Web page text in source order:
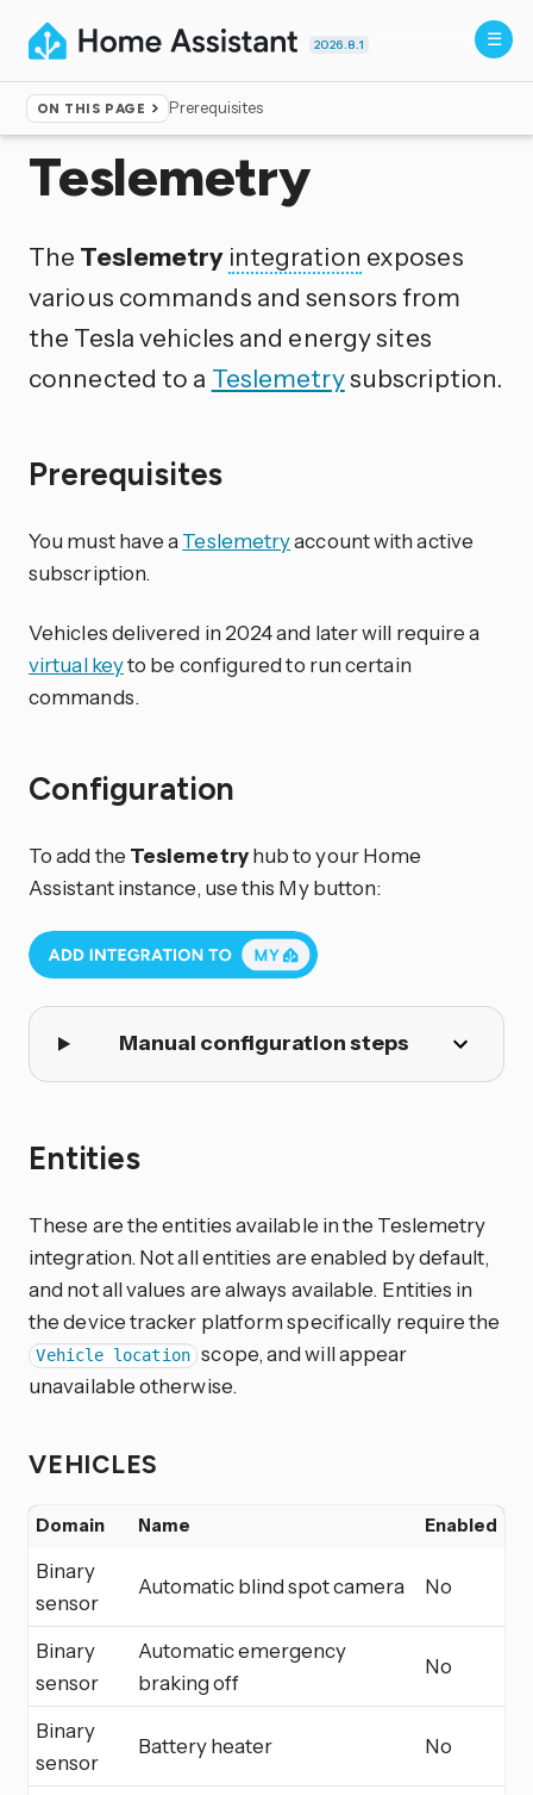
2026.8.1
ON THIS PAGE Prerequisites
Home ▸Integrations
Teslemetry
The Teslemetry integration exposes
various commands and sensors from
the Tesla vehicles and energy sites
connected to a Teslemetrysubscription.
Prerequisites
You must have a Teslemetryaccount with active
subscription.
Vehicles delivered in 2024 and later will require a
virtual keyto be configured to run certain
commands.
Configuration
To add the Teslemetryhub to your Home
Assistant instance, use this My button:
Manual configuration steps
Entities
These are the entities available in the Teslemetry
integration. Not all entities are enabled by default,
and not all values are always available. Entities in
the device tracker platform specifically require the
Vehicle location scope, and will appear
unavailable otherwise.
VEHICLES
Domain Name Enabled
Binary
sensor
Automatic blind spot camera No
Binary
sensor
Automatic emergency
braking off
No
Binary
sensor
Battery heater No